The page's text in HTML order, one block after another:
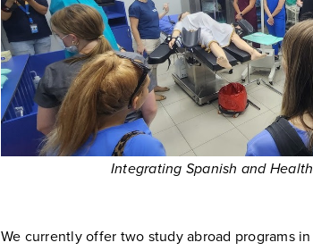
Integrating Spanish and
We currently offer two study abroad programs